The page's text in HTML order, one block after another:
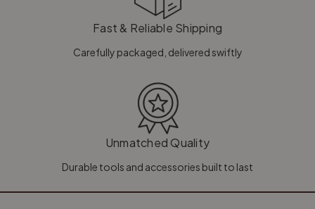
Fast & Reliable Shipping
Carefully packaged, delivered swiftly
Unmatched Quality
Durable tools and accessories built to last